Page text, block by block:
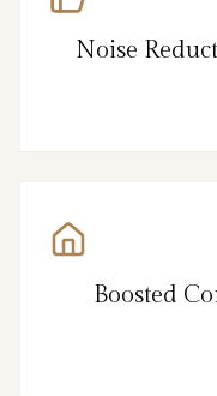
Noise
Boosted